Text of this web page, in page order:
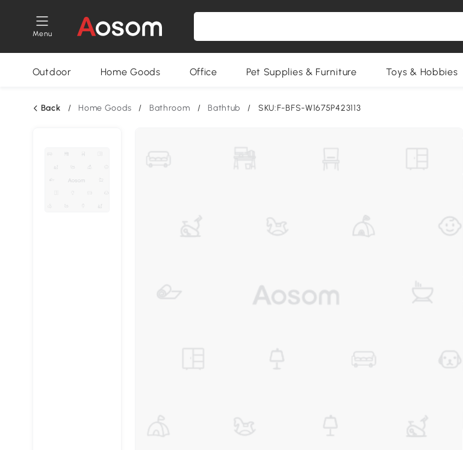
Menu
Outdoor Home Goods Office Pet Supplies & Furniture Toys & Hobbies
Back / Home Goods / Bathroom / Bathtub / SKU:F-BFS-W1675P423113